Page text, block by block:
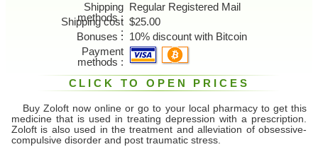
Shipping
methods
Regular Registered Mail
Shipping cost $25.00
Bonuses
10% discount with Bitcoin
Payment
methods
CLICK TO OPEN PRICES
Buy Zoloft now online or go to your local pharmacy to get this
medicine that is used in treating depression with a prescription.
Zoloft is also used in the treatment and alleviation of obsessive-
compulsive disorder and post traumatic stress.